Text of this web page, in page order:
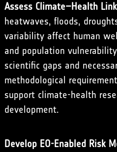
Assess Climate–Health
heatwaves, floods,
variability affect human
and population
scientific gaps and
methodological
support climate-health
development.
Develop EO-Enabled Risk